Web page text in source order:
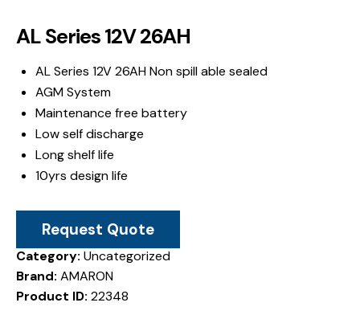
AL Series 12V 26AH
AL Series 12V 26AH Non spill able sealed
AGM System
Maintenance free battery
Low self discharge
Long shelf life
10yrs design life
Request Quote
Category: Uncategorized
Brand: AMARON
Product ID: 22348